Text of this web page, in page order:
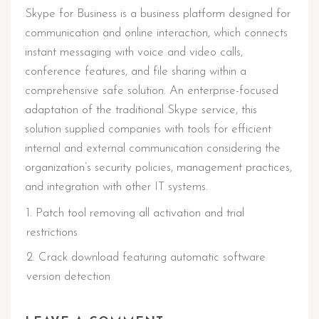
Skype for Business is a business platform designed for
communication and online interaction, which connects
instant messaging with voice and video calls,
conference features, and file sharing within a
comprehensive safe solution. An enterprise-focused
adaptation of the traditional Skype service, this
solution supplied companies with tools for efficient
internal and external communication considering the
organization’s security policies, management practices,
and integration with other IT systems.
Patch tool removing all activation and trial
restrictions
Crack download featuring automatic software
version detection